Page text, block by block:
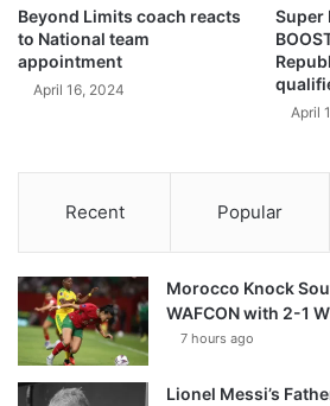
Beyond Limits coach reacts
to National team
appointment
April 16, 2024
Super
April
Recent Popular
Morocco Knock
WAFCON with 2-1
7 hours ago
Lionel Messi’s